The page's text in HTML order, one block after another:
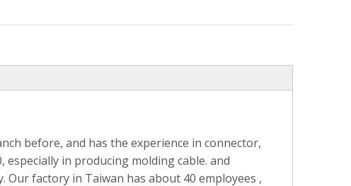
before, and has the experience in connector,
in producing molding cable. and
Our factory in Taiwan has about 40 employees ,